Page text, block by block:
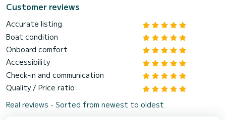
Customer reviews
Accurate listing
Boat condition
Onboard comfort
Accessibility
Check-in and communication
Quality / Price ratio
Real reviews - Sorted from newest to oldest